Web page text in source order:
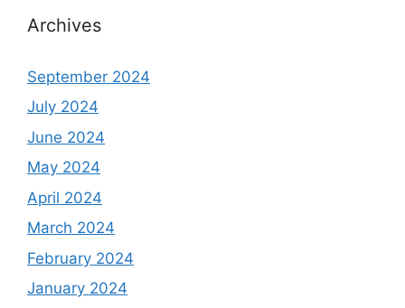
Archives
September 2024
July 2024
June 2024
May 2024
April 2024
March 2024
February 2024
January 2024